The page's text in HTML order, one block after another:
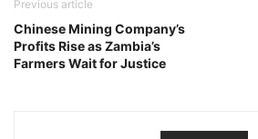
Previous article
Chinese Mining Company’s
Profits Rise as Zambia’s
Farmers Wait for Justice